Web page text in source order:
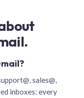
sales@,
inboxes: every